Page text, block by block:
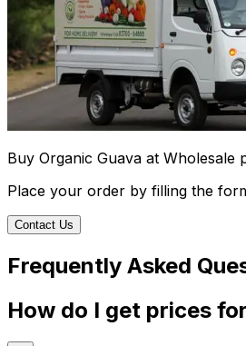
Buy Organic Guava at Wholesale
Place your order by filling the
Contact Us
Frequently Asked
How do I get prices